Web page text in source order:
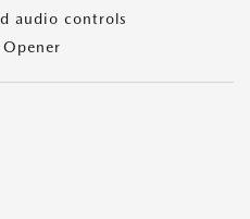
audio controls